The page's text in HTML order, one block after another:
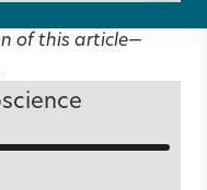
of this article—